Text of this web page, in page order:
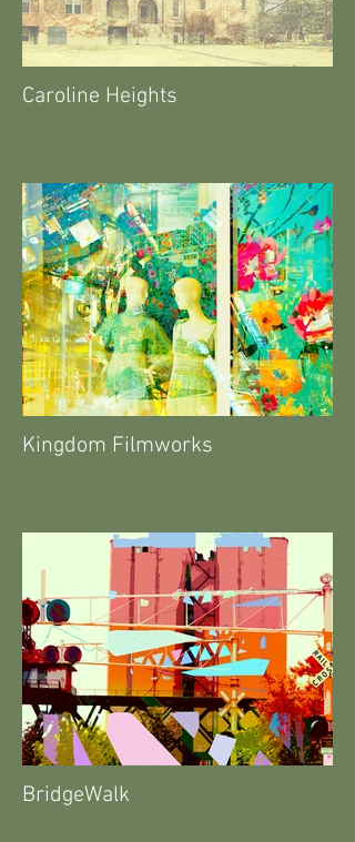
Caroline Heights
Kingdom Filmworks
BridgeWalk